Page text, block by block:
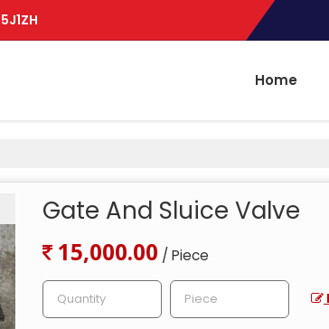
Home
Gate And Sluice Valve
15,000.00 / Piece